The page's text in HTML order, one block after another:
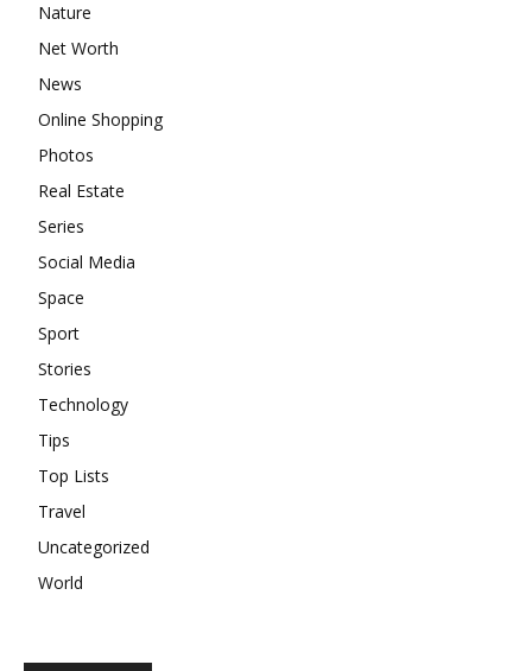
Nature
Net Worth
News
Online Shopping
Photos
Real Estate
Series
Social Media
Space
Sport
Stories
Technology
Tips
Top Lists
Travel
Uncategorized
World